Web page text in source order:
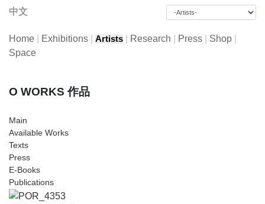
中文
Home Exhibitions Artists Research Press Shop
Space
O WORKS 作品
Main
Available Works
Texts
Press
E-Books
Publications